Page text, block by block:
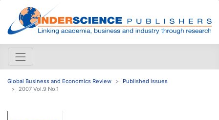
Global Business and Economics Review
Published issues
2007 Vol.9 No.1